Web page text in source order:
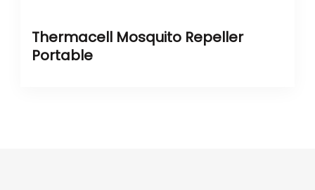
Thermacell Mosquito Repeller
Portable